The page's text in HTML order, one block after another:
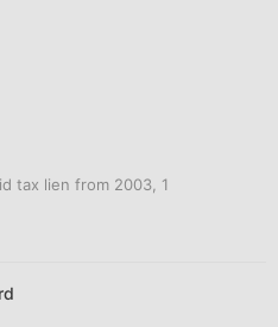
tax lien from 2003, 1